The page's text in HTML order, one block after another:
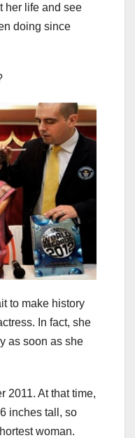
her life and see
doing since
to make history
In fact, she
as soon as she
2011. At that time,
inches tall, so
woman.